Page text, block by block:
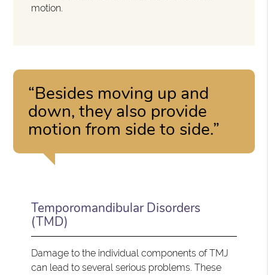
motion.
“Besides moving up and
down, they also provide
motion from side to side.”
Temporomandibular Disorders
(TMD)
Damage to the individual components of TMJ
can lead to several serious problems. These